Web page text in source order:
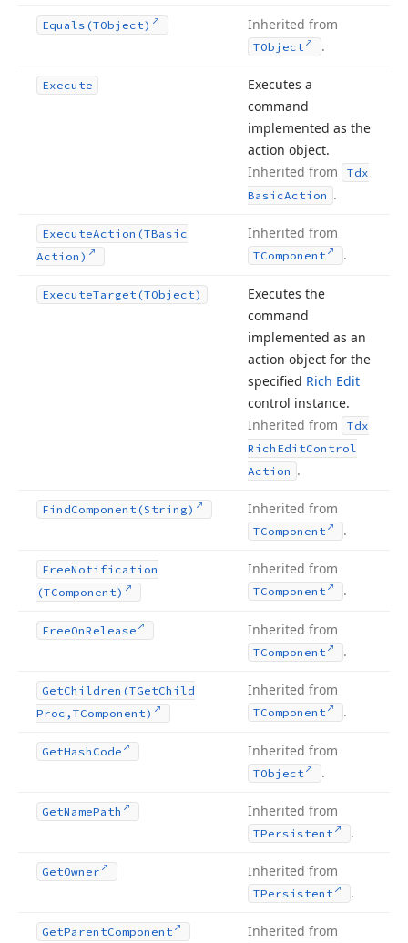
Equals (TObject) Inherited from
TObject .
Execute
Executes a
command
implemented as the
action object.
Inherited from
Tdx
BasicAction .
ExecuteAction (TBasic
Action)
Inherited from
TComponent .
ExecuteTarget (TObject)
Executes the
command
implemented as an
action object for the
specified Rich Edit
control instance.
Inherited from
Tdx
Rich EditControl
Action .
FindComponent (String) Inherited from
TComponent .
FreeNotification
(TComponent)
Inherited from
TComponent .
FreeOnRelease Inherited from
TComponent .
GetChildren (TGetChild
Proc,TComponent)
Inherited from
TComponent .
GetHash Code Inherited from
TObject .
GetNamePath Inherited from
TPersistent .
GetOwner Inherited from
TPersistent .
GetParentComponent Inherited from